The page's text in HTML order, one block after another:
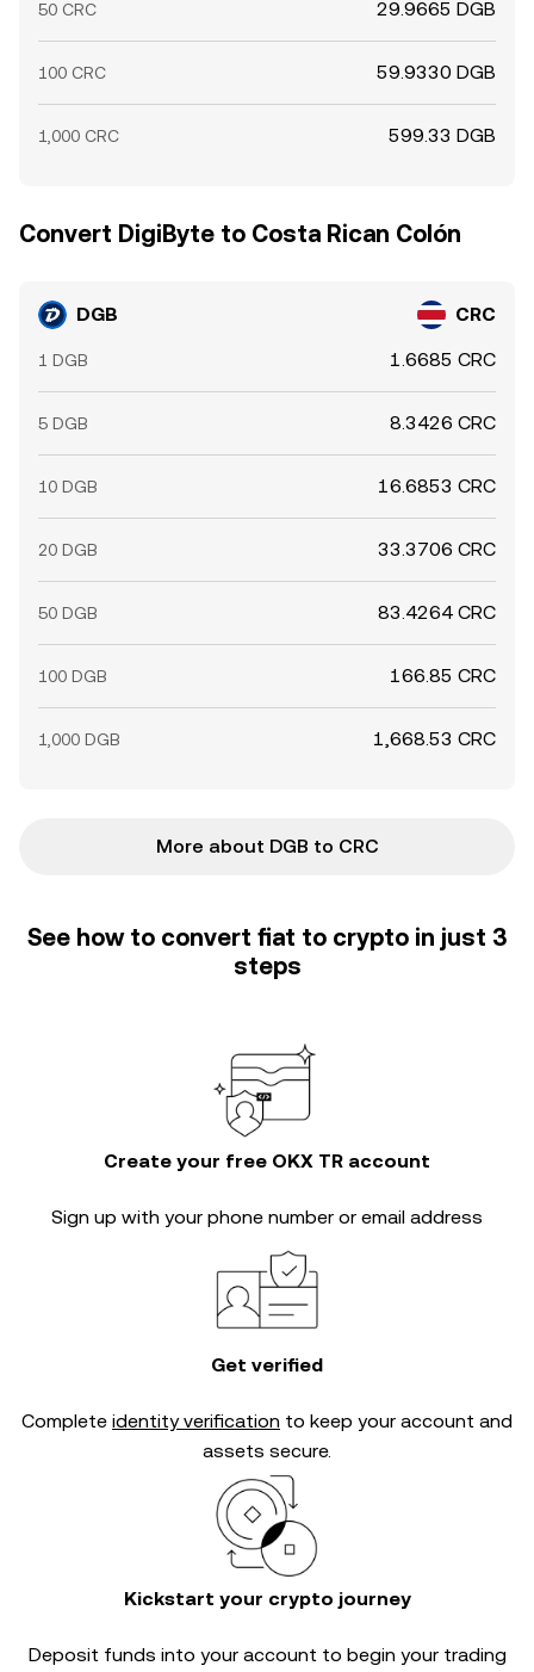
50 CRC 29.9665 DGB
100 CRC 59.9330 DGB
1,000 CRC 599.33 DGB
Convert DigiByte to Costa Rican Colón
DGB CRC
1 DGB 1.6685 CRC
5 DGB 8.3426 CRC
10 DGB 16.6853 CRC
20 DGB 33.3706 CRC
50 DGB 83.4264 CRC
100 DGB 166.85 CRC
1,000 DGB 1,668.53 CRC
More about DGB to CRC
See how to convert fiat to crypto in just 3
steps
Create your free OKX TR account
Sign up with your phone number or email address
Get verified
Complete identity verification to keep your account and
assets secure.
Kickstart your crypto journey
Deposit funds into your account to begin your trading